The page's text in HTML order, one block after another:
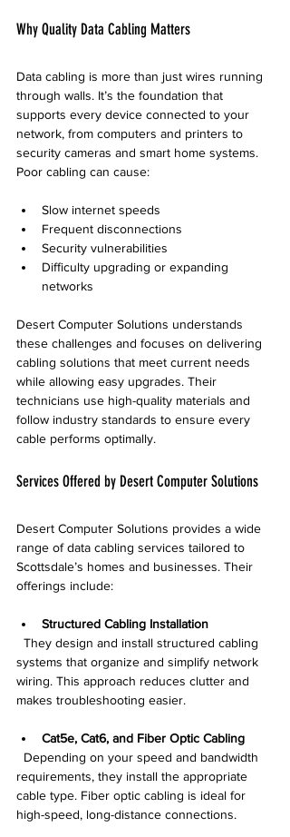
Why Quality Data Cabling Matters
Data cabling is more than just wires running
through walls. It’s the foundation that
supports every device connected to your
network, from computers and printers to
security cameras and smart home systems.
Poor cabling can cause:
Slow internet speeds
Frequent disconnections
Security vulnerabilities
Difficulty upgrading or expanding
networks
Desert Computer Solutions understands
these challenges and focuses on delivering
cabling solutions that meet current needs
while allowing easy upgrades. Their
technicians use high-quality materials and
follow industry standards to ensure every
cable performs optimally.
Services Offered by Desert Computer Solutions
Desert Computer Solutions provides a wide
range of data cabling services tailored to
Scottsdale’s homes and businesses. Their
offerings include:
Structured Cabling Installation
systems that organize and simplify network
wiring. This approach reduces clutter and
makes troubleshooting easier.
Cat5e, Cat6, and Fiber Optic Cabling
requirements, they install the appropriate
cable type. Fiber optic cabling is ideal for
high-speed, long-distance connections.